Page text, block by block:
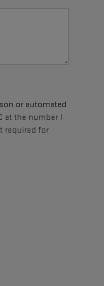
or automated
at the number I
required for